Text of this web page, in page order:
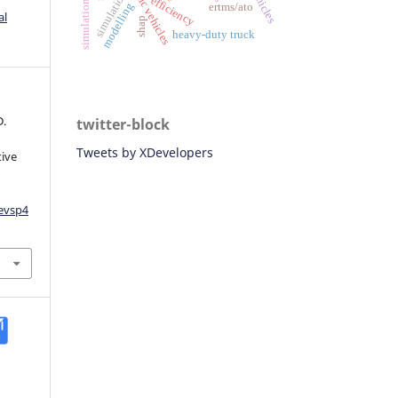
ertms/ato
efficiency
heavy-duty truck
simulation
simulations modellingshap
twitter-block
Tweets by XDevelopers